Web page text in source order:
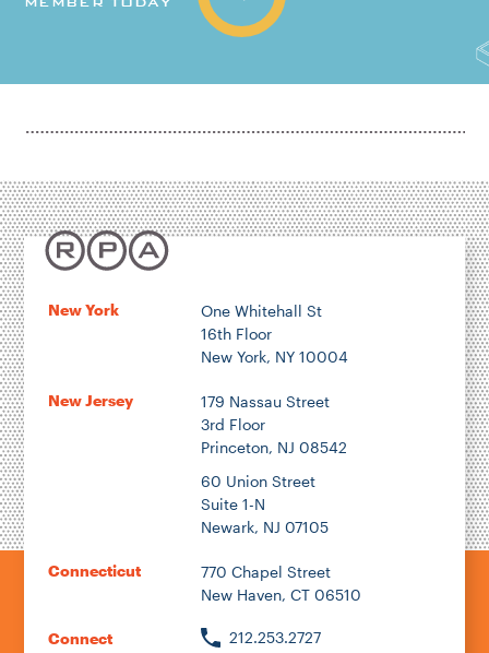
New York
One Whitehall St
16th Floor
New York, NY 10004
New Jersey
179 Nassau Street
3rd Floor
Princeton, NJ 08542
60 Union Street
Suite 1-N
Newark, NJ 07105
Connecticut
770 Chapel Street
New Haven, CT 06510
Connect
212.253.2727